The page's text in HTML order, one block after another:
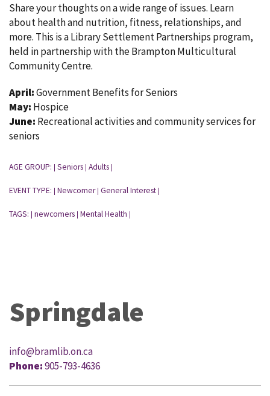
Share your thoughts on a wide range of issues. Learn
about health and nutrition, fitness, relationships, and
more. This is a Library Settlement Partnerships program,
held in partnership with the Brampton Multicultural
Community Centre.
April:Government Benefits for Seniors
May: Hospice
June: Recreational activities and community services for
seniors
AGE GROUP: | Seniors | Adults |
EVENT TYPE: | Newcomer | General Interest |
TAGS: | newcomers | Mental Health |
Springdale
info@bramlib.on.ca
Phone:905-793-4636